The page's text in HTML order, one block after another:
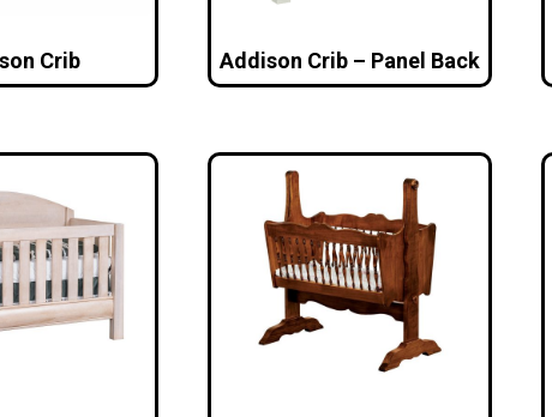
Crib Addison Crib – Panel Back